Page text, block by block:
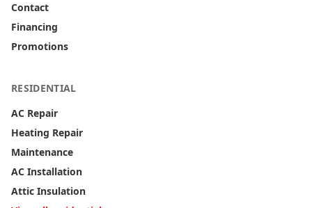
Contact
Financing
Promotions
RESIDENTIAL
AC Repair
Heating Repair
Maintenance
AC Installation
Attic Insulation